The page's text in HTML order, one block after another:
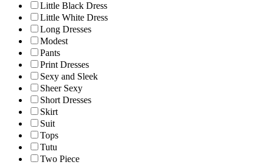
Little Black Dress
Little White Dress
Long Dresses
Modest
Pants
Print Dresses
Sexy and Sleek
Sheer Sexy
Short Dresses
Skirt
Suit
Tops
Tutu
Two Piece